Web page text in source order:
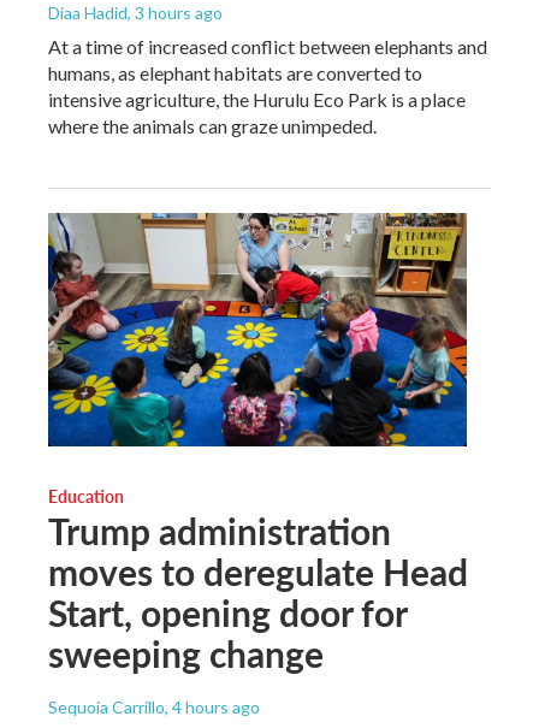
Diaa Hadid, 3 hours ago
At a time of increased conflict between elephants and
humans, as elephant habitats are converted to
intensive agriculture, the Hurulu Eco Park is a place
where the animals can graze unimpeded.
Education
Trump administration
moves to deregulate Head
Start, opening door for
sweeping change
Sequoia Carrillo, 4 hours ago